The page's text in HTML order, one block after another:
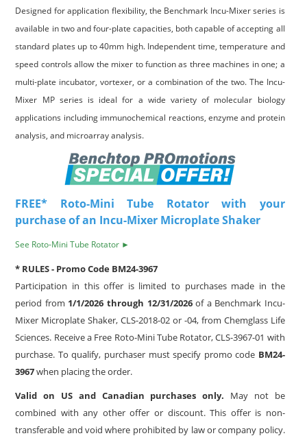
Designed for application flexibility, the Benchmark Incu-Mixer series is
available in two and four-plate capacities, both capable of accepting all
standard plates up to 40mm high. Independent time, temperature and
speed controls allow the mixer to function as three machines in one; a
multi-plate incubator, vortexer, or a combination of the two. The Incu-
Mixer MP series is ideal for a wide variety of molecular biology
applications including immunochemical reactions, enzyme and protein
analysis, and microarray analysis.
FREE* Roto-Mini Tube Rotator with your
purchase of an Incu-Mixer Microplate Shaker
See Roto-Mini Tube Rotator ►
* RULES - Promo Code BM24-3967
Participation in this offer is limited to purchases made in the
period from 1/1/2026 through 12/31/2026of a Benchmark Incu-
Mixer Microplate Shaker, CLS-2018-02 or -04, from Chemglass Life
Sciences. Receive a Free Roto-Mini Tube Rotator, CLS-3967-01 with
purchase. To qualify, purchaser must specify promo code BM24-
3967when placing the order.
Valid on US and Canadian purchases only. May not be
combined with any other offer or discount. This offer is non-
transferable and void where prohibited by law or company policy.